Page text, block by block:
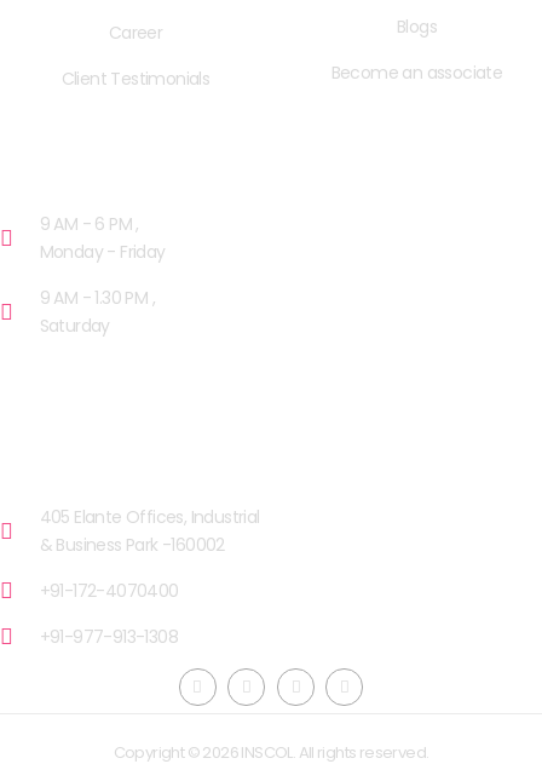
Career
Client Testimonials
Blogs
Become an associate
9 AM - 6 PM ,
Monday - Friday
9 AM - 1.30 PM ,
Saturday
405 Elante Offices, Industrial
& Business Park -160002
+91-172-4070400
+91-977-913-1308
Copyright © 2026 INSCOL. All rights reserved.